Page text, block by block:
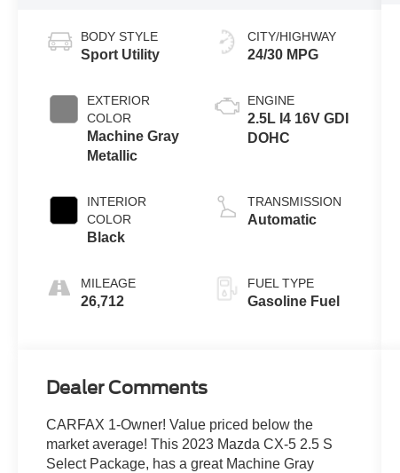
BODY STYLE
Sport Utility
EXTERIOR
COLOR
Machine Gray
Metallic
INTERIOR
COLOR
Black
MILEAGE
26,712
CITY/HIGHWAY
24/30 MPG
ENGINE
2.5L I4 16V GDI
DOHC
TRANSMISSION
Automatic
FUEL TYPE
Gasoline Fuel
Dealer Comments
CARFAX 1-Owner! Value priced below the
market average! This 2023 Mazda CX-5 2.5 S
Select Package, has a great Machine Gray